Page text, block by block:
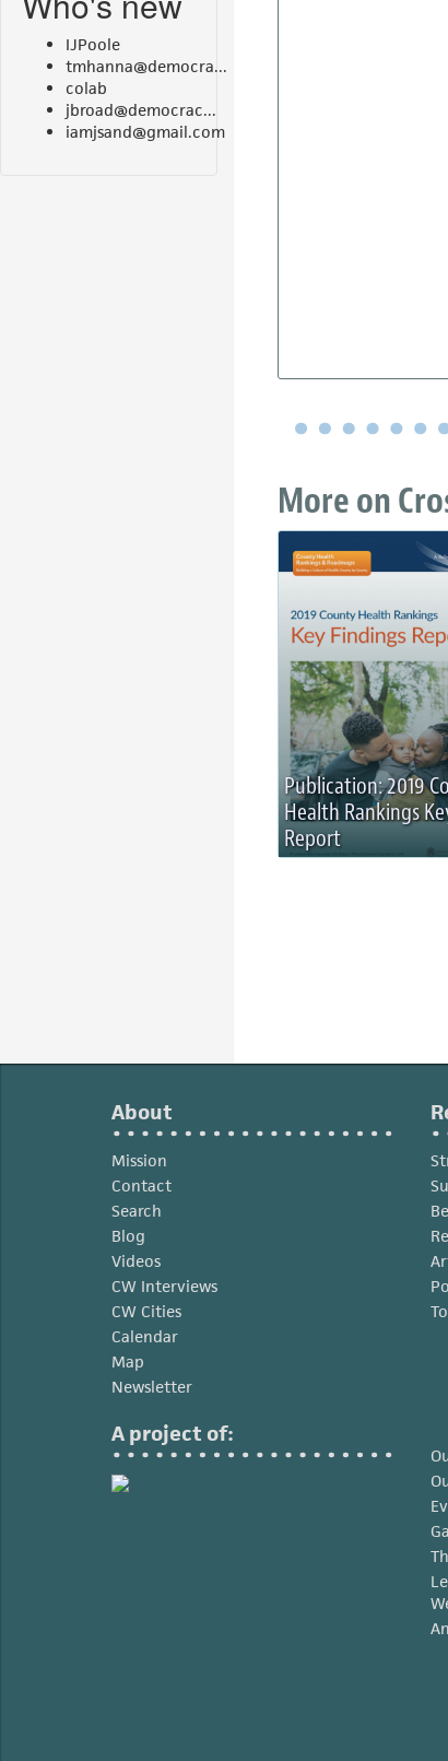
IJPoole
tmhanna@democra...
colab
jbroad@democrac...
iamjsand@gmail.com
More on
Publication: 2019
Health Rankings
Report
About
Mission
Contact
Search
Blog
Videos
CW Interviews
CW Cities
Calendar
Map
Newsletter
A project of: